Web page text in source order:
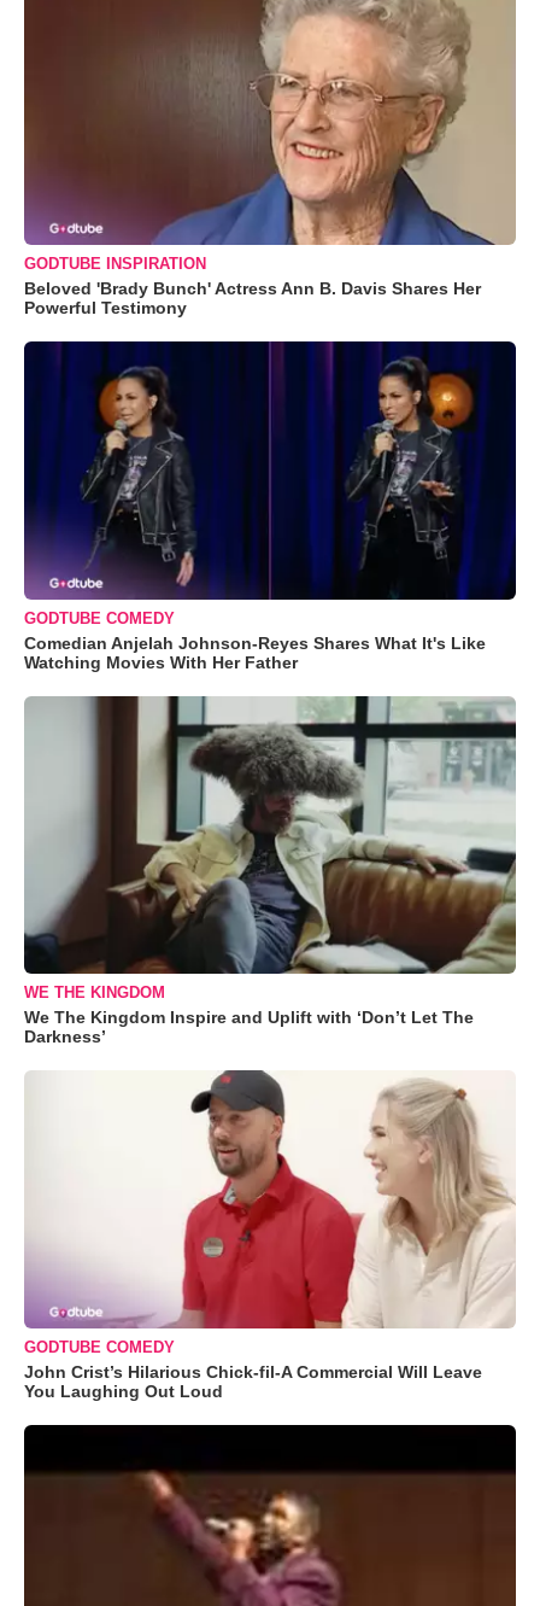
GODTUBE INSPIRATION
Beloved 'Brady Bunch' Actress Ann B. Davis Shares Her
Powerful Testimony
GODTUBE COMEDY
Comedian Anjelah Johnson-Reyes Shares What It's Like
Watching Movies With Her Father
WE THE KINGDOM
We The Kingdom Inspire and Uplift with ‘Don’t Let The
Darkness’
GODTUBE COMEDY
John Crist’s Hilarious Chick-fil-A Commercial Will Leave
You Laughing Out Loud